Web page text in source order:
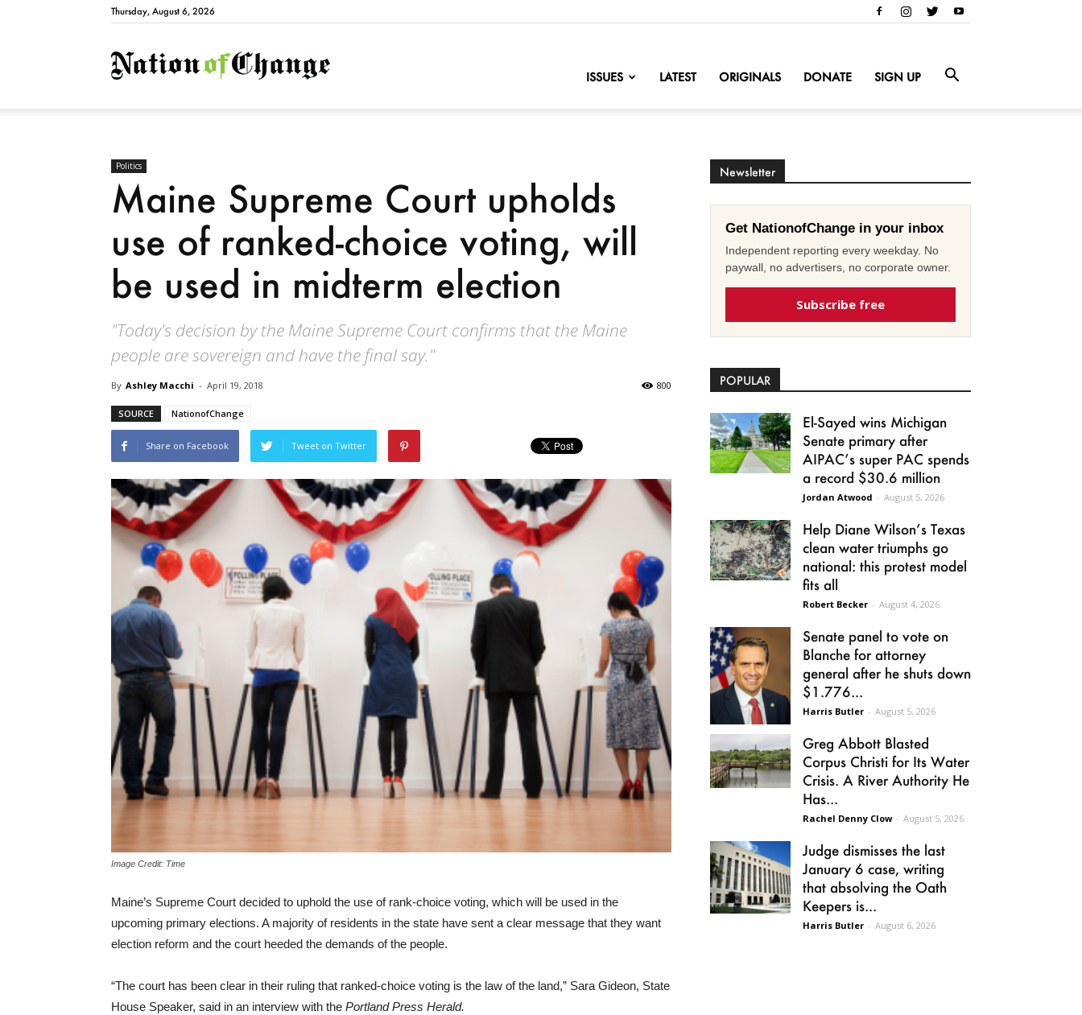
Thursday, August 6, 2026
NationofChange
ISSUES LATEST ORIGINALS DONATE SIGN UP
Politics
Maine Supreme Court upholds
use of ranked-choice voting, will
be used in midterm election
"Today's decision by the Maine Supreme Court confirms that the Maine
people are sovereign and have the final say."
By Ashley Macchi - April 19, 2018 800
SOURCE NationofChange
Share on Facebook Tweet on Twitter
Image Credit: Time
Maine’s Supreme Court decided to uphold the use of rank-choice voting, which will be used in the
upcoming primary elections. A majority of residents in the state have sent a clear message that they want
election reform and the court heeded the demands of the people.
“The court has been clear in their ruling that ranked-choice voting is the law of the land,” Sara Gideon, State
House Speaker, said in an interview with the Portland Press Herald.
Newsletter
Get NationofChange in your inbox
Independent reporting every weekday. No
paywall, no advertisers, no corporate owner.
Subscribe free
POPULAR
El-Sayed wins Michigan
Senate primary after
AIPAC’s super PAC spends
a record $30.6 million
Jordan Atwood - August 5, 2026
Help Diane Wilson’s Texas
clean water triumphs go
national: this protest model
fits all
Robert Becker - August 4, 2026
Senate panel to vote on
Blanche for attorney
general after he shuts down
$1.776...
Harris Butler - August 5, 2026
Greg Abbott Blasted
Corpus Christi for Its Water
Crisis. A River Authority He
Has...
Rachel Denny Clow - August 5, 2026
Judge dismisses the last
January 6 case, writing
that absolving the Oath
Keepers is...
Harris Butler - August 6, 2026